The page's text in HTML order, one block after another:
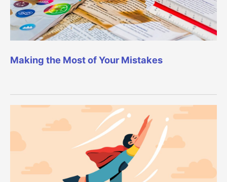
Making the Most of Your Mistakes